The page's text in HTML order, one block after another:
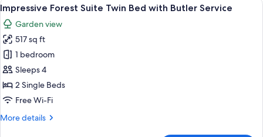
Twin
Bed
with
Butler
Service
all
photos
for
Impressive
Forest
Suite
Twin
with
5
Impressive Forest Suite Twin Bed with Butler Service
Garden view
517 sq ft
1 bedroom
Sleeps 4
2 Single Beds
Free Wi-Fi
More details
More